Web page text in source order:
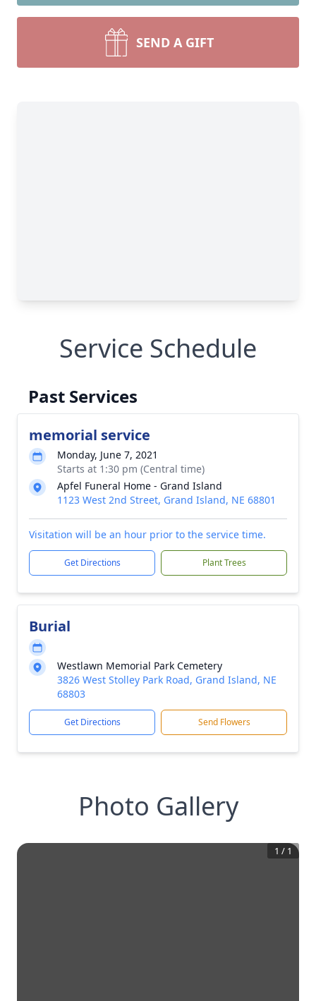
SEND A GIFT
Service Schedule
Past Services
memorial service
Monday, June 7, 2021
Starts at 1:30 pm (Central time)
Apfel Funeral Home - Grand Island
1123 West 2nd Street, Grand Island, NE 68801
Visitation will be an hour prior to the service time.
Get Directions Plant Trees
Burial
Westlawn Memorial Park Cemetery
3826 West Stolley Park Road, Grand Island, NE
68803
Get Directions Send Flowers
Photo Gallery
1 / 1